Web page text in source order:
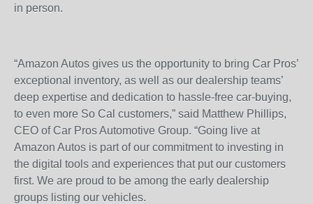
in person.
“Amazon Autos gives us the opportunity to bring Car Pros’
exceptional inventory, as well as our dealership teams’
deep expertise and dedication to hassle-free car-buying,
to even more So Cal customers,” said Matthew Phillips,
CEO of Car Pros Automotive Group. “Going live at
Amazon Autos is part of our commitment to investing in
the digital tools and experiences that put our customers
first. We are proud to be among the early dealership
groups listing our vehicles.